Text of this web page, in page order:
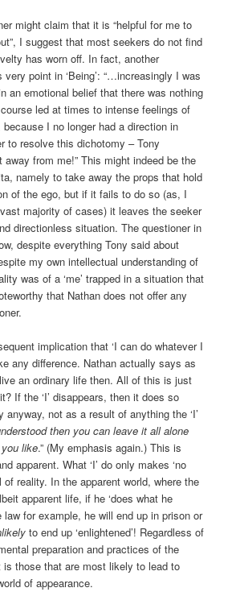
might claim that it is “helpful for me to
I suggest that most seekers do not find
has worn off. In fact, another
point in ‘Being’: “…increasingly I was
an emotional belief that there was nothing
course led at times to intense feelings of
I no longer had a direction in
to resolve this dichotomy – Tony
away from me!” This might indeed be the
namely to take away the props that hold
of the ego, but if it fails to do so (as, I
majority of cases) it leaves the seeker
directionless situation. The questioner in
despite everything Tony said about
my own intellectual understanding of
was of a ‘me’ trapped in a situation that
that Nathan does not offer any
implication that ‘I can do whatever I
any difference. Nathan actually says as
an ordinary life then. All of this is just
If the ‘I’ disappears, then it does so
not as a result of anything the ‘I’
then you can leave it all alone
like.” (My emphasis again.) This is
apparent. What ‘I’ do only makes ‘no
of reality. In the apparent world, where the
apparent life, if he ‘does what he
law for example, he will end up in prison or
to end up ‘enlightened’! Regardless of
preparation and practices of the
those that are most likely to lead to
of appearance.